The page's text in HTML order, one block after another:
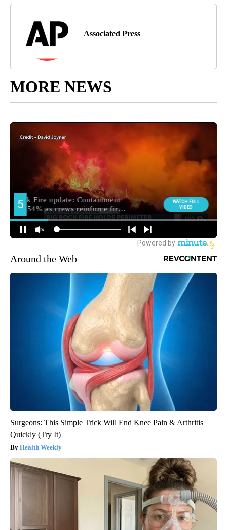
Associated Press
MORE NEWS
Around the Web
Surgeons: This Simple Trick Will End Knee Pain & Arthritis
Quickly (Try It)
Health Weekly